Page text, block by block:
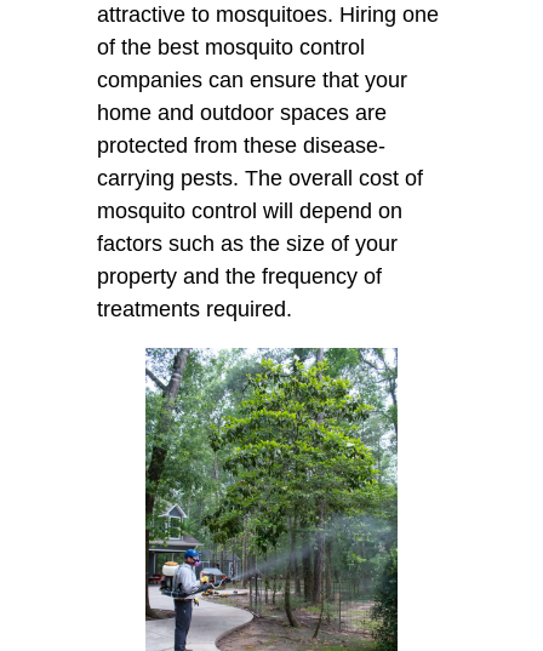
attractive to mosquitoes. Hiring one
of the best mosquito control
companies can ensure that your
home and outdoor spaces are
protected from these disease-
carrying pests. The overall cost of
mosquito control will depend on
factors such as the size of your
property and the frequency of
treatments required.